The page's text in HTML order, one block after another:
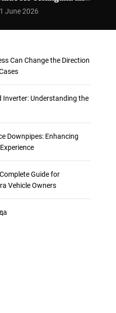
m
o
e
Vehicle
June 2026
Can Change the Direction
Inverter: Understanding the
Downpipes: Enhancing
Guide for
Vehicle Owners